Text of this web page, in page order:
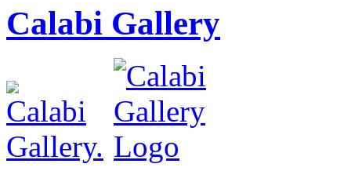
Calabi Gallery